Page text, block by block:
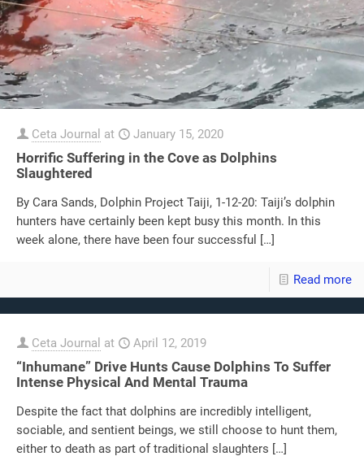
Ceta Journal at January 15, 2020
Horrific Suffering in the Cove as Dolphins
Slaughtered
By Cara Sands, Dolphin Project Taiji, 1-12-20: Taiji’s dolphin
hunters have certainly been kept busy this month. In this
week alone, there have been four successful […]
Read more
Ceta Journal at April 12, 2019
“Inhumane” Drive Hunts Cause Dolphins To Suffer
Intense Physical And Mental Trauma
Despite the fact that dolphins are incredibly intelligent,
sociable, and sentient beings, we still choose to hunt them,
either to death as part of traditional slaughters […]